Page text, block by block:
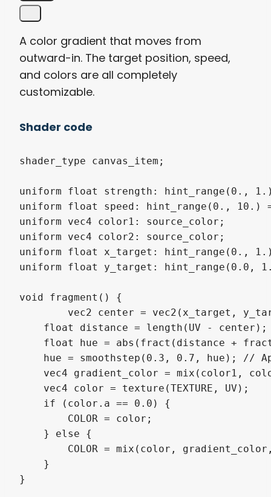
A color gradient that moves from
outward-in. The target position, speed,
and colors are all completely
customizable.
Shader code
shader_type canvas_item;
uniform float strength: hint_range(0.,
uniform float speed: hint_range(0., 10.)
uniform vec4 color1: source_color;
uniform vec4 color2: source_color;
uniform float x_target: hint_range(0.,
uniform float y_target: hint_range(0.0,
void fragment() {
    float distance = length(UV - center);
float hue = abs(fract(distance +
hue = smoothstep(0.3, 0.7, hue); //
vec4 gradient_color = mix(color1,
    vec4 color = texture(TEXTURE, UV);
    if (color.a == 0.0) {
        COLOR = color;
    } else {
COLOR = mix(color,
    }
}